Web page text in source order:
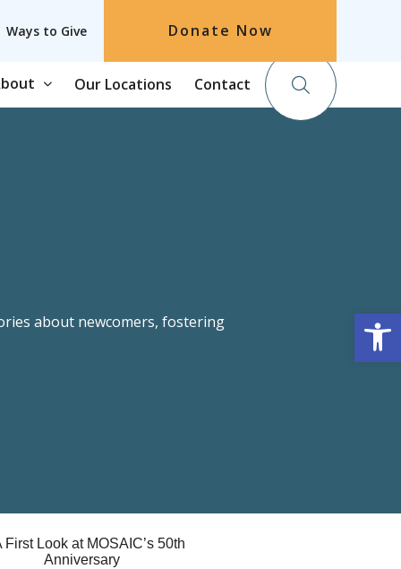
Ways to Give Donate Now
Our Locations Contact
about newcomers, fostering